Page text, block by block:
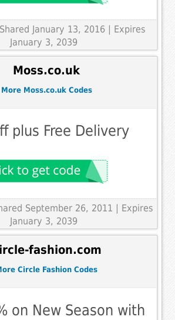
January 13, 2016 | Expires
January 3, 2039
Moss.co.uk
More Moss.co.uk Codes
plus Free Delivery
September 26, 2011 | Expires
January 3, 2039
fashion.com
Circle Fashion Codes
on New Season with